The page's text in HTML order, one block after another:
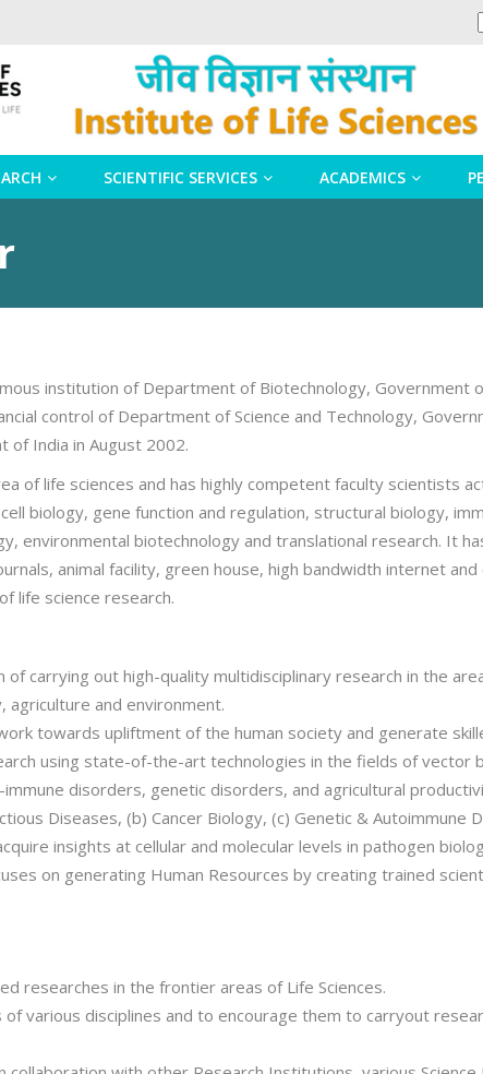
SCIENTIFIC SERVICES ACADEMICS
institution of Department of Biotechnology, Government
control of Department of Science and Technology,
of India in August 2002.
of life sciences and has highly competent faculty scientists
biology, gene function and regulation, structural biology,
environmental biotechnology and translational research. It
animal facility, green house, high bandwidth internet
life science research.
of carrying out high-quality multidisciplinary research in the
agriculture and environment.
towards upliftment of the human society and generate
using state-of-the-art technologies in the fields of vector
disorders, genetic disorders, and agricultural
Diseases, (b) Cancer Biology, (c) Genetic & Autoimmune
insights at cellular and molecular levels in pathogen
on generating Human Resources by creating trained
researches in the frontier areas of Life Sciences.
various disciplines and to encourage them to carryout